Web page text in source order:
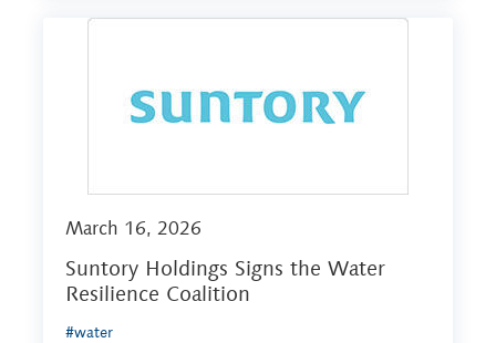
March 16, 2026
Suntory Holdings Signs the Water
Resilience Coalition
#water